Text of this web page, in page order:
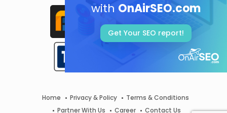
with OnAirSEO.com
Get Your SEO report!
Home Privacy & Policy
Terms & Conditions
Partner With Us
Career Contact Us